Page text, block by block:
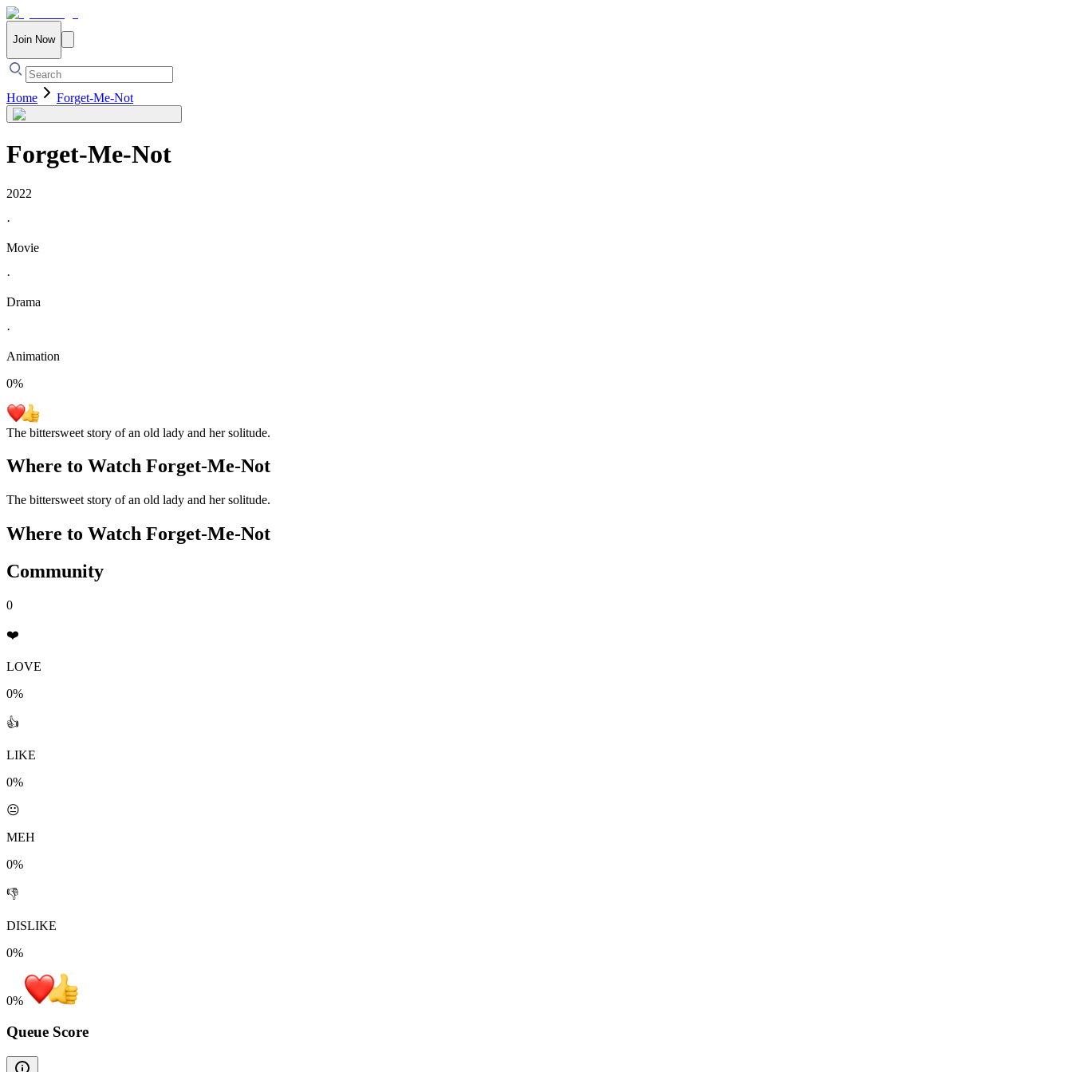
Join Now
Home Forget-Me-Not
Forget-Me-Not
2022
·
Movie
·
Drama
·
Animation
0%
The bittersweet story of an old lady and her solitude.
Where to Watch Forget-Me-Not
The bittersweet story of an old lady and her solitude.
Where to Watch Forget-Me-Not
Community
0
❤️
LOVE
0%
👍
LIKE
0%
😐
MEH
0%
👎
DISLIKE
0%
0%
Queue Score